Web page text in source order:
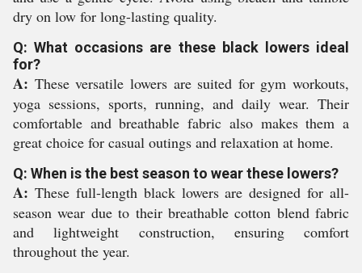
dry on low for long-lasting quality.
Q: What occasions are these black lowers ideal
for?
A: These versatile lowers are suited for gym workouts,
yoga sessions, sports, running, and daily wear. Their
comfortable and breathable fabric also makes them a
great choice for casual outings and relaxation at home.
Q: When is the best season to wear these lowers?
A: These full-length black lowers are designed for all-
season wear due to their breathable cotton blend fabric
and lightweight construction, ensuring comfort
throughout the year.